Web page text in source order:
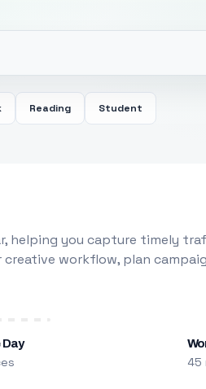
Reading Student
helping you capture timely
workflow, plan
45